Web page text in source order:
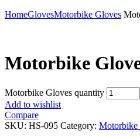
HomeGlovesMotorbike Gloves
Motorbike
Motorbike Gloves quantity
Add to wishlist
Compare
SKU: HS-095 Category: Motorbike